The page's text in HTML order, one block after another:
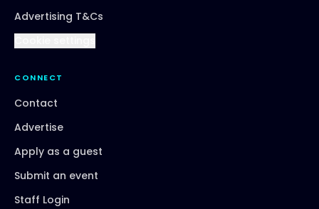
Advertising T&Cs
CONNECT
Contact
Advertise
Apply as a guest
Submit an event
Staff Login